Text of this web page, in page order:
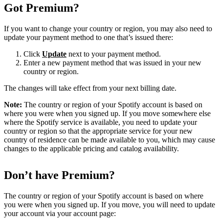
Got Premium?
If you want to change your country or region, you may also need to
update your payment method to one that’s issued there:
Click Update next to your payment method.
Enter a new payment method that was issued in your new
country or region.
The changes will take effect from your next billing date.
Note: The country or region of your Spotify account is based on
where you were when you signed up. If you move somewhere else
where the Spotify service is available, you need to update your
country or region so that the appropriate service for your new
country of residence can be made available to you, which may cause
changes to the applicable pricing and catalog availability.
Don’t have Premium?
The country or region of your Spotify account is based on where
you were when you signed up. If you move, you will need to update
your account via your account page: